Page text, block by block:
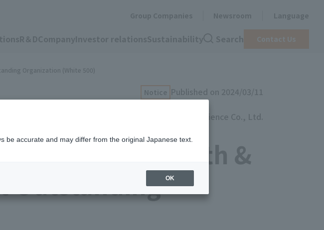
Contact Us
Organization (White 500)
Notice Published on 2024/03/11
artience Co., Ltd.
as a 2024 Health &
Outstanding
be accurate and may differ from the original Japanese text.
OK